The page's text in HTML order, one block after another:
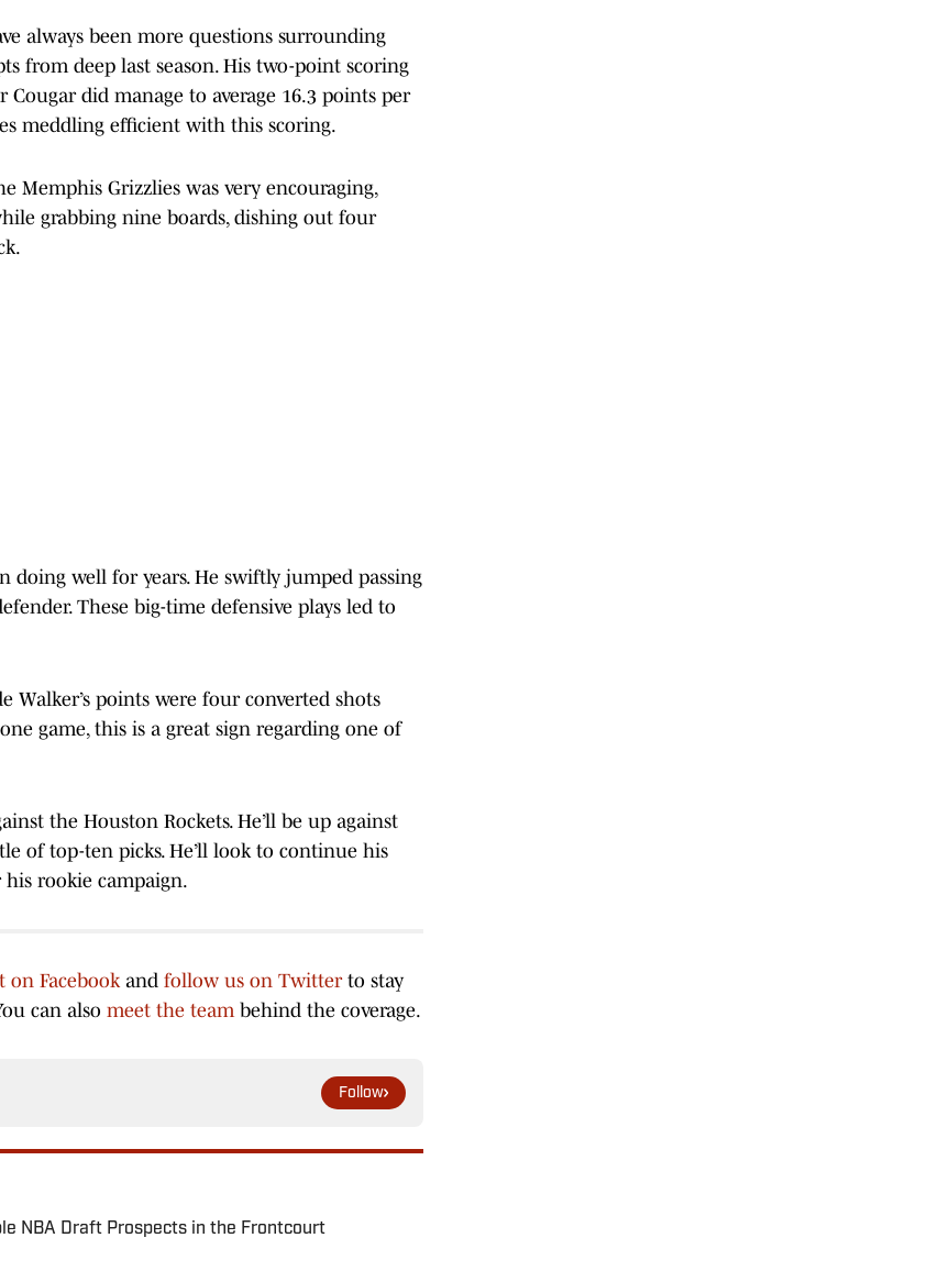
always been more questions surrounding
from deep last season. His two-point scoring
did manage to average 16.3 points per
meddling efficient with this scoring.
Memphis Grizzlies was very encouraging,
grabbing nine boards, dishing out four
doing well for years. He swiftly jumped passing
These big-time defensive plays led to
Walker’s points were four converted shots
game, this is a great sign regarding one of
the Houston Rockets. He’ll be up against
of top-ten picks. He’ll look to continue his
his rookie campaign.
on Facebook and follow us on Twitterto stay
can also meet the team behind the coverage.
Follow
NBA Draft Prospects in the Frontcourt